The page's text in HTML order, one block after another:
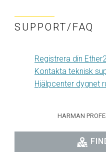
SUPPORT/FAQ
Registrera din
Kontakta teknisk
Hjälpcenter dygnet
HARMAN